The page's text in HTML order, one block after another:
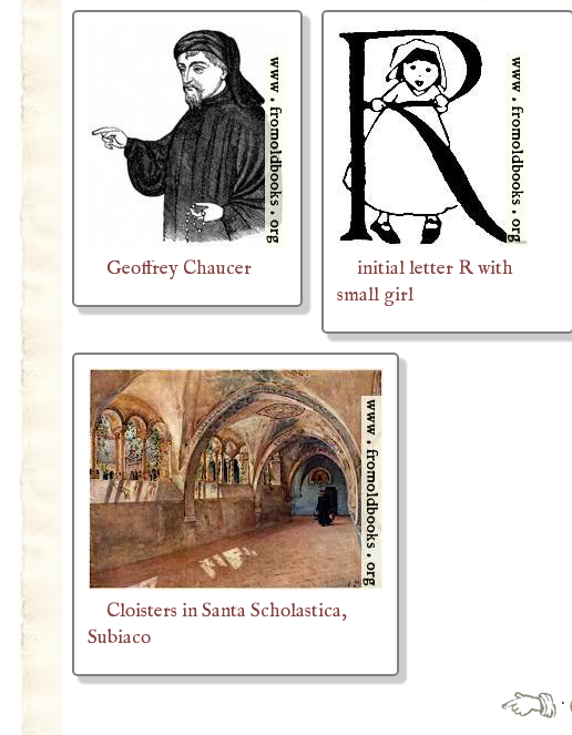
Geoffrey Chaucer
initial letter R with
small girl
Cloisters in Santa Scholastica,
Subiaco
·